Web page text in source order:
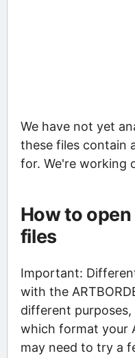
We have not yet
these files contain
for. We're working
How to open
files
Important:
with the
different purposes,
which format your
may need to try a